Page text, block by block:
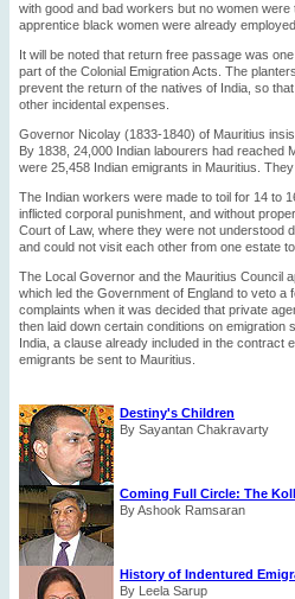
with good and bad workers but no women
apprentice black women were already
It will be noted that return free passage was
part of the Colonial Emigration Acts. The
prevent the return of the natives of India, so
other incidental expenses.
Governor Nicolay (1833-1840) of Mauritius
By 1838, 24,000 Indian labourers had reached
were 25,458 Indian emigrants in Mauritius.
The Indian workers were made to toil for 14 to
inflicted corporal punishment, and without
Court of Law, where they were not understood
and could not visit each other from one estate
The Local Governor and the Mauritius Council
which led the Government of England to veto
complaints when it was decided that private
then laid down certain conditions on
India, a clause already included in the contract
emigrants be sent to Mauritius.
Destiny's Children
By Sayantan Chakravarty
Coming Full Circle: The
By Ashook Ramsaran
History of Indentured
By Leela Sarup